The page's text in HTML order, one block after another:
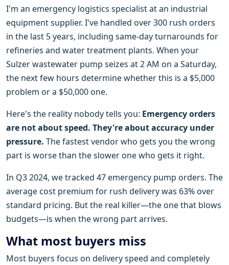
I'm an emergency logistics specialist at an industrial
equipment supplier. I've handled over 300 rush orders
in the last 5 years, including same-day turnarounds for
refineries and water treatment plants. When your
Sulzer wastewater pump seizes at 2 AM on a Saturday,
the next few hours determine whether this is a $5,000
problem or a $50,000 one.
Here's the reality nobody tells you: Emergency orders
are not about speed. They're about accuracy under
pressure. The fastest vendor who gets you the wrong
part is worse than the slower one who gets it right.
In Q3 2024, we tracked 47 emergency pump orders. The
average cost premium for rush delivery was 63% over
standard pricing. But the real killer—the one that blows
budgets—is when the wrong part arrives.
What most buyers miss
Most buyers focus on delivery speed and completely